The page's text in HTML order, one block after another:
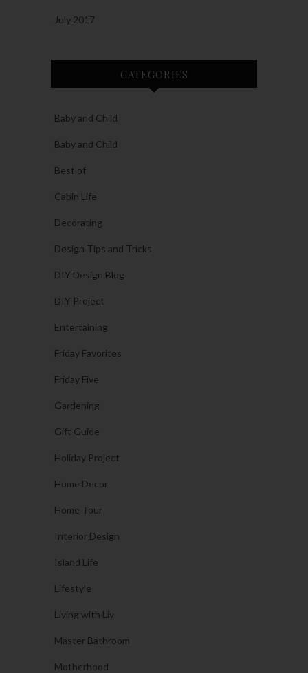
July 2017
CATEGORIES
Baby and Child
Baby and Child
Best of
Cabin Life
Decorating
Design Tips and Tricks
DIY Design Blog
DIY Project
Entertaining
Friday Favorites
Friday Five
Gardening
Gift Guide
Holiday Project
Home Decor
Home Tour
Interior Design
Island Life
Lifestyle
Living with Liv
Master Bathroom
Motherhood